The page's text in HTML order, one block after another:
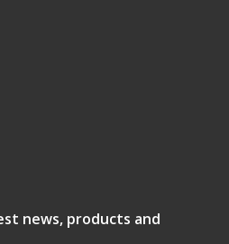
news, products and